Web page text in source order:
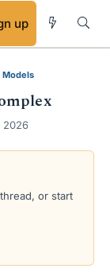
up
Models
2026
or start